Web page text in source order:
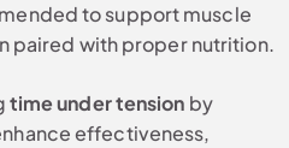
to support muscle
paired with proper nutrition.
time under tension by
effectiveness,